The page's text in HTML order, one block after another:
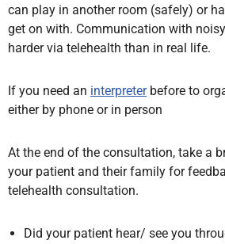
can play in another room (safely) or
get on with. Communication with
harder via telehealth than in real life.
If you need an interpreterbefore to
either by phone or in person
At the end of the consultation, take a
your patient and their family for
telehealth consultation.
Did your patient hear/ see you